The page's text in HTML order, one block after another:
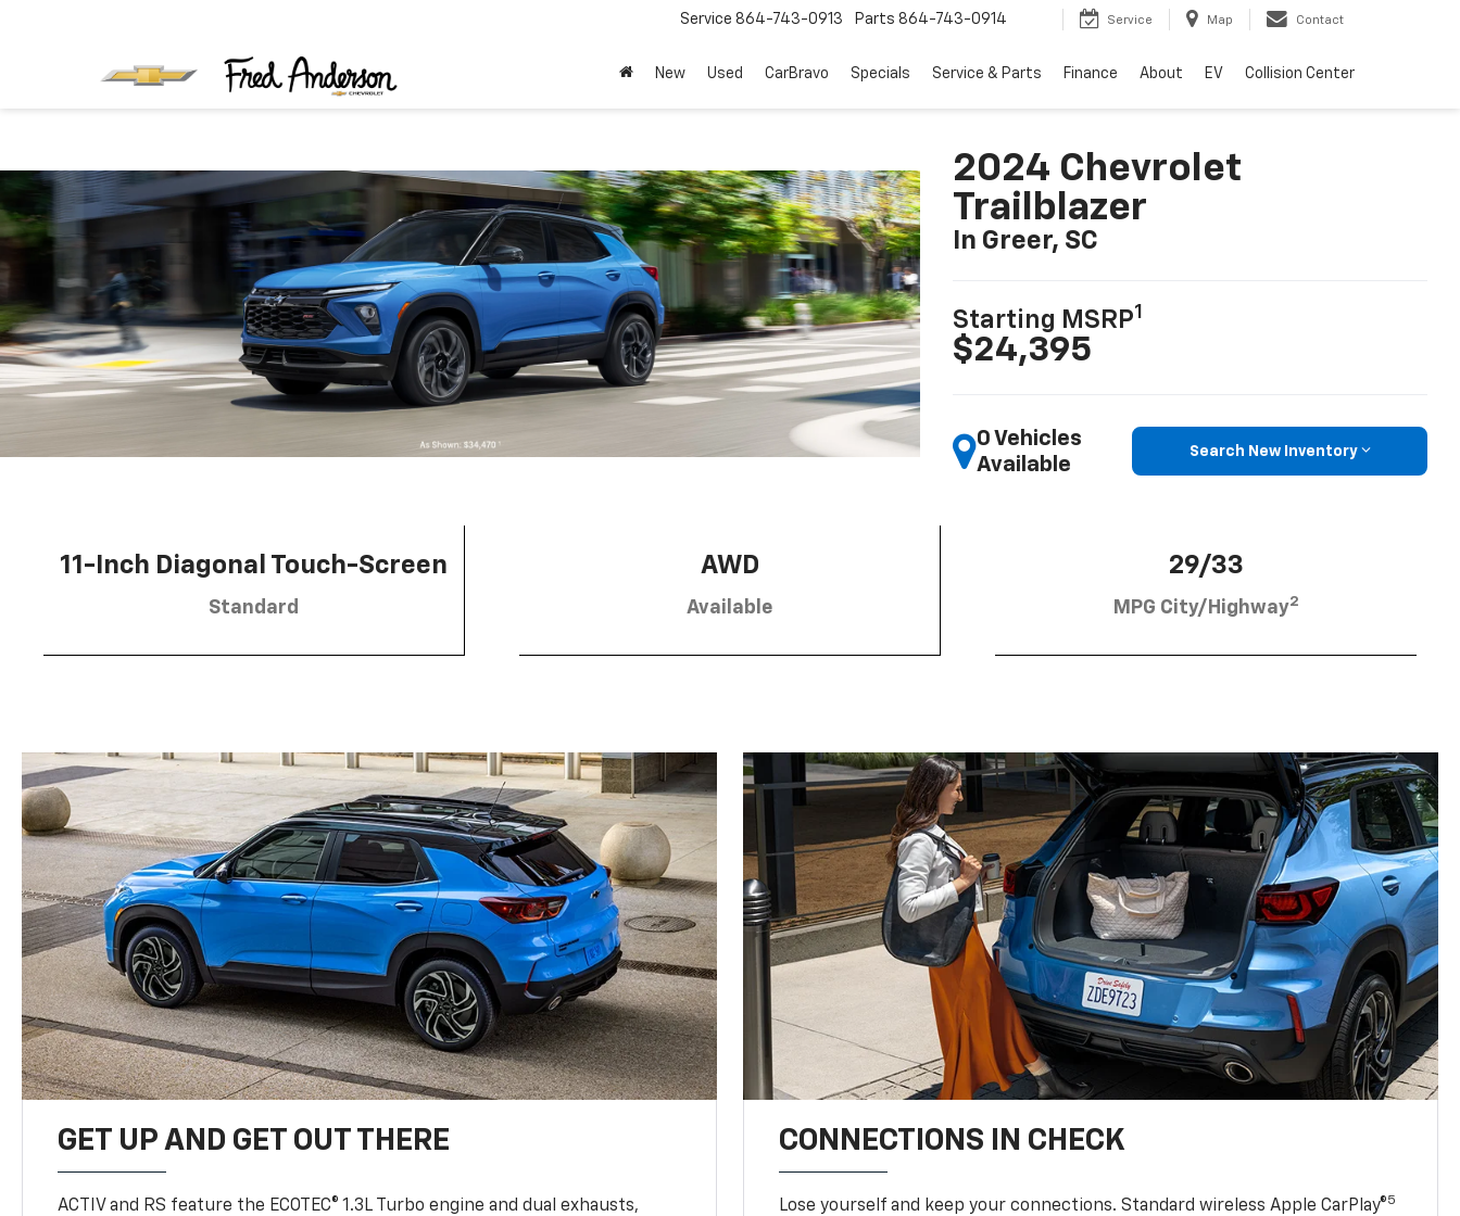
Service 864-743-0913 Parts 864-743-0914 Service Map Contact
New Used CarBravo Specials Service & Parts Finance About EV Collision Center
2024 Chevrolet
Trailblazer
In Greer, SC
Starting MSRP1
$24,395
0 Vehicles
Available
Search New Inventory
11-Inch Diagonal Touch-Screen
Standard
AWD
Available
29/33
MPG City/Highway2
GET UP AND GET OUT THERE
ACTIV and RS feature the ECOTEC® 1.3L Turbo engine and dual exhausts,
CONNECTIONS IN CHECK
Lose yourself and keep your connections. Standard wireless Apple CarPlay®5